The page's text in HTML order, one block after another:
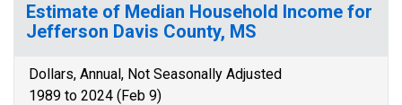
Estimate of Median Household Income for
Jefferson Davis County, MS
Dollars, Annual, Not Seasonally Adjusted
1989 to 2024 (Feb 9)